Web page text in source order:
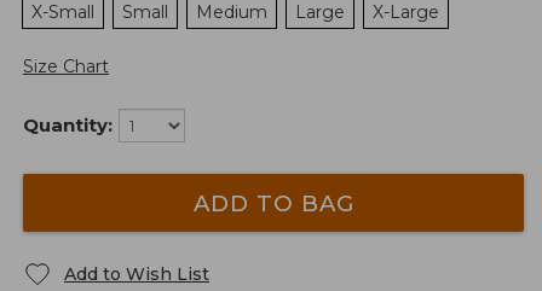
X-Small
Small Medium Large X-Large
Size Chart
Quantity:
ADD TO BAG
Add to Wish List